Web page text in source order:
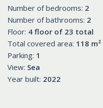
Number of bedrooms: 2
Number of bathrooms: 2
Floor: 4 floor of 23 total
Total covered area: 118 m²
Parking: 1
View: Sea
Year built: 2022